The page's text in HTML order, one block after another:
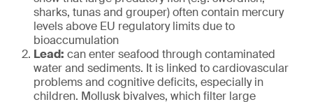
sharks, tunas and grouper) often contain mercury
levels above EU regulatory limits due to
bioaccumulation
Lead: can enter seafood through contaminated
water and sediments. It is linked to cardiovascular
problems and cognitive deficits, especially in
children. Mollusk bivalves, which filter large